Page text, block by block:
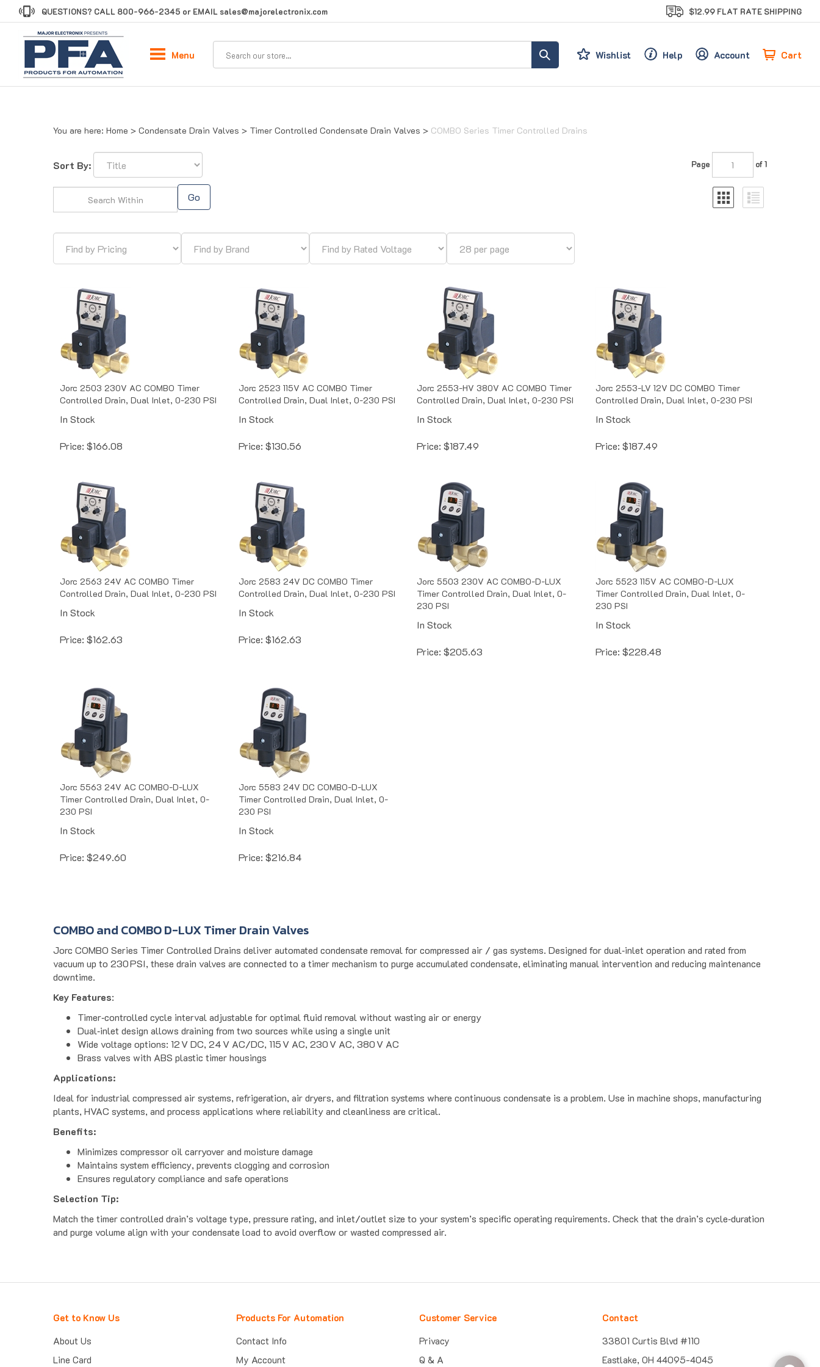
to
QUESTIONS? CALL 800-966-2345 or EMAIL sales@majorelectronix.com $12.99 FLAT RATE SHIPPING
Wishlist Help Account Cart
Menu
You are here: Home > Condensate Drain Valves > Timer Controlled Condensate Drain Valves > COMBO Series Timer Controlled Drains
Sort By: Page of 1
Jorc 2503 230V AC COMBO Timer
Controlled Drain, Dual Inlet, 0-230 PSI
In Stock
Price: $166.08
Jorc 2523 115V AC COMBO Timer
Controlled Drain, Dual Inlet, 0-230 PSI
In Stock
Price: $130.56
Jorc 2553-HV 380V AC COMBO Timer
Controlled Drain, Dual Inlet, 0-230 PSI
In Stock
Price: $187.49
Jorc 2553-LV 12V DC COMBO Timer
Controlled Drain, Dual Inlet, 0-230 PSI
In Stock
Price: $187.49
Jorc 2563 24V AC COMBO Timer
Controlled Drain, Dual Inlet, 0-230 PSI
In Stock
Price: $162.63
Jorc 2583 24V DC COMBO Timer
Controlled Drain, Dual Inlet, 0-230 PSI
In Stock
Price: $162.63
Jorc 5503 230V AC COMBO-D-LUX
Timer Controlled Drain, Dual Inlet, 0-
230 PSI
In Stock
Price: $205.63
Jorc 5523 115V AC COMBO-D-LUX
Timer Controlled Drain, Dual Inlet, 0-
230 PSI
In Stock
Price: $228.48
Jorc 5563 24V AC COMBO-D-LUX
Timer Controlled Drain, Dual Inlet, 0-
230 PSI
In Stock
Price: $249.60
Jorc 5583 24V DC COMBO-D-LUX
Timer Controlled Drain, Dual Inlet, 0-
230 PSI
In Stock
Price: $216.84
COMBO and COMBO D-LUX Timer Drain Valves
Jorc COMBO Series Timer Controlled Drains deliver automated condensate removal for compressed air / gas systems. Designed for dual‐inlet operation and rated from
vacuum up to 230 PSI, these drain valves are connected to a timer mechanism to purge accumulated condensate, eliminating manual intervention and reducing maintenance
downtime.
Key Features
Timer‐controlled cycle interval adjustable for optimal fluid removal without wasting air or energy
Dual‐inlet design allows draining from two sources while using a single unit
Wide voltage options: 12 V DC, 24 V AC/DC, 115 V AC, 230 V AC, 380 V AC
Brass valves with ABS plastic timer housings
Applications:
Ideal for industrial compressed air systems, refrigeration, air dryers, and filtration systems where continuous condensate is a problem. Use in machine shops, manufacturing
plants, HVAC systems, and process applications where reliability and cleanliness are critical.
Benefits:
Minimizes compressor oil carryover and moisture damage
Maintains system efficiency, prevents clogging and corrosion
Ensures regulatory compliance and safe operations
Selection Tip:
Match the timer controlled drain’s voltage type, pressure rating, and inlet/outlet size to your system’s specific operating requirements. Check that the drain’s cycle‐duration
and purge volume align with your condensate load to avoid overflow or wasted compressed air.
Get to Know Us
About Us
Line Card
Products For Automation
Contact Info
My Account
Customer Service
Privacy
Q & A
Contact
33801 Curtis Blvd #110
Eastlake, OH 44095-4045